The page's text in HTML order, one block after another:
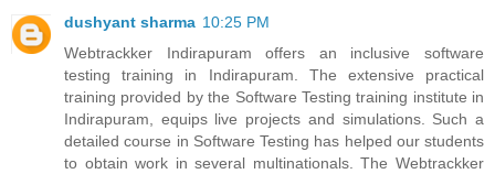
dushyant sharma 10:25 PM
Webtrackker Indirapuram offers an inclusive software
testing training in Indirapuram. The extensive practical
training provided by the Software Testing training institute in
Indirapuram, equips live projects and simulations. Such a
detailed course in Software Testing has helped our students
to obtain work in several multinationals. The Webtrackker